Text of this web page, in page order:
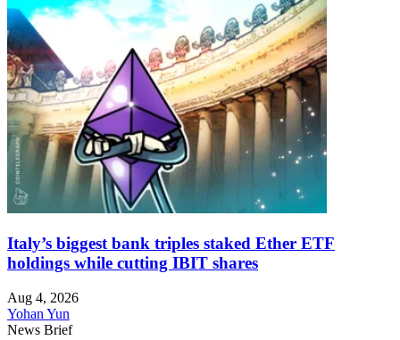
Italy’s biggest bank triples staked Ether ETF
holdings while cutting IBIT shares
Aug 4, 2026
Yohan Yun
News Brief